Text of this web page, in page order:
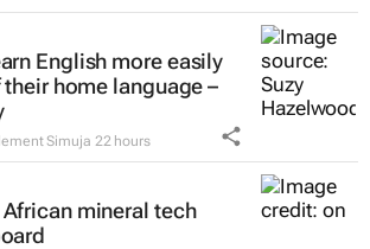
English more easily
home language –
Simuja 22 hours
mineral tech